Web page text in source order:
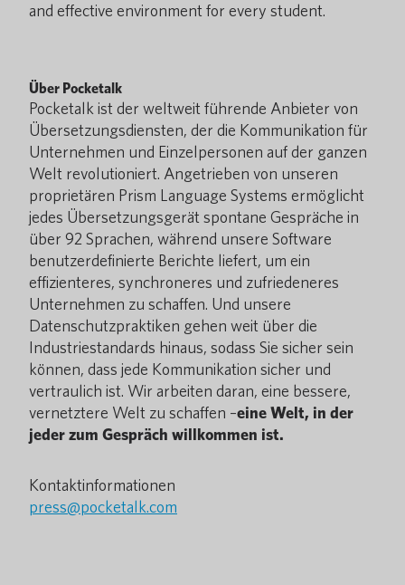
and effective environment for every student.
Über Pocketalk
Pocketalk ist der weltweit führende Anbieter von
Übersetzungsdiensten, der die Kommunikation für
Unternehmen und Einzelpersonen auf der ganzen
Welt revolutioniert. Angetrieben von unseren
proprietären Prism Language Systems ermöglicht
jedes Übersetzungsgerät spontane Gespräche in
über 92 Sprachen, während unsere Software
benutzerdefinierte Berichte liefert, um ein
effizienteres, synchroneres und zufriedeneres
Unternehmen zu schaffen. Und unsere
Datenschutzpraktiken gehen weit über die
Industriestandards hinaus, sodass Sie sicher sein
können, dass jede Kommunikation sicher und
vertraulich ist. Wir arbeiten daran, eine bessere,
vernetztere Welt zu schaffen –eine Welt, in der
jeder zum Gespräch willkommen ist.
Kontaktinformationen
press@pocketalk.com